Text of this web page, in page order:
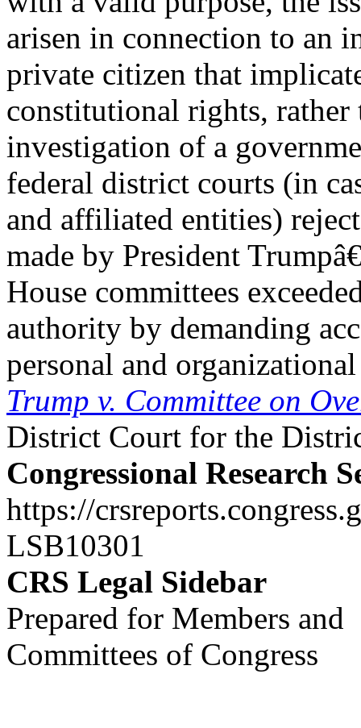
arisen in connection to an
private citizen that
constitutional rights,
investigation of a
federal district courts (in
and affiliated entities)
made by President
House committees
authority by demanding
personal and
Trump v. Committee on
District Court for the
Congressional Research
https://
LSB10301
CRS Legal Sidebar
Prepared for Members and
Committees of Congress